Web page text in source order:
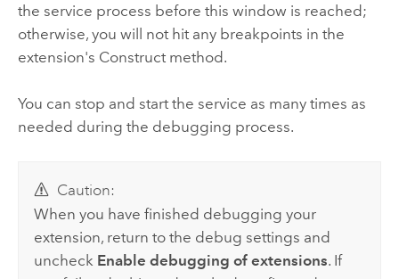
the service process before this window is reached;
otherwise, you will not hit any breakpoints in the
extension's Construct method.
You can stop and start the service as many times as
needed during the debugging process.
Caution:
When you have finished debugging your
extension, return to the debug settings and
uncheck Enable debugging of extensions. If